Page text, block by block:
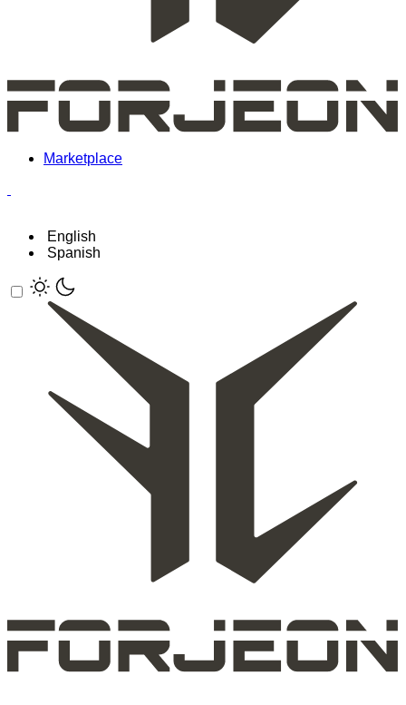
Marketplace
English
Spanish